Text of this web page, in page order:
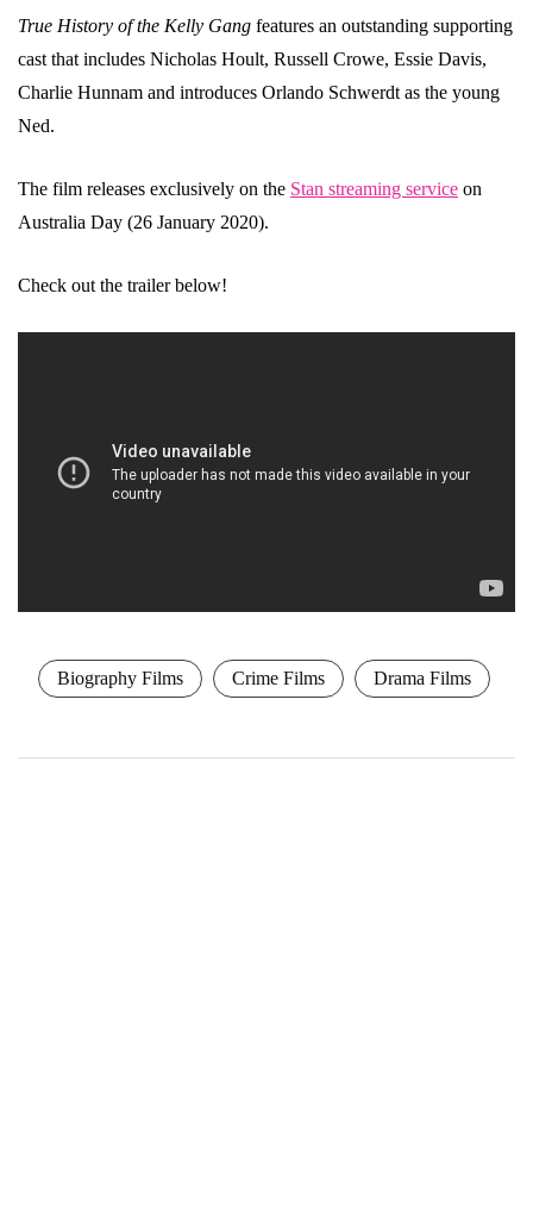
True History of the Kelly Gang features an outstanding supporting
cast that includes Nicholas Hoult, Russell Crowe, Essie Davis,
Charlie Hunnam and introduces Orlando Schwerdt as the young
Ned.
The film releases exclusively on the Stan streaming service on
Australia Day (26 January 2020).
Check out the trailer below!
Biography Films Crime Films Drama Films